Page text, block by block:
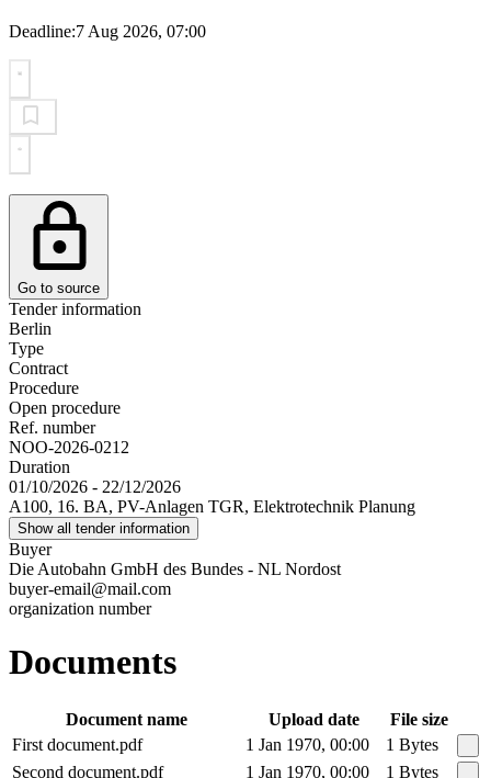
Deadline:7 Aug 2026, 07:00
Go to source
Tender information
Berlin
Type
Contract
Procedure
Open procedure
Ref. number
NOO-2026-0212
Duration
01/10/2026 - 22/12/2026
A100, 16. BA, PV-Anlagen TGR, Elektrotechnik Planung
Show all tender information
Buyer
Die Autobahn GmbH des Bundes - NL Nordost
buyer-email@mail.com
organization number
Documents
Document name Upload date
File size
First document.pdf
1 Jan 1970, 00:00
1 Bytes
Second document.pdf
1 Jan 1970, 00:00 1 Bytes